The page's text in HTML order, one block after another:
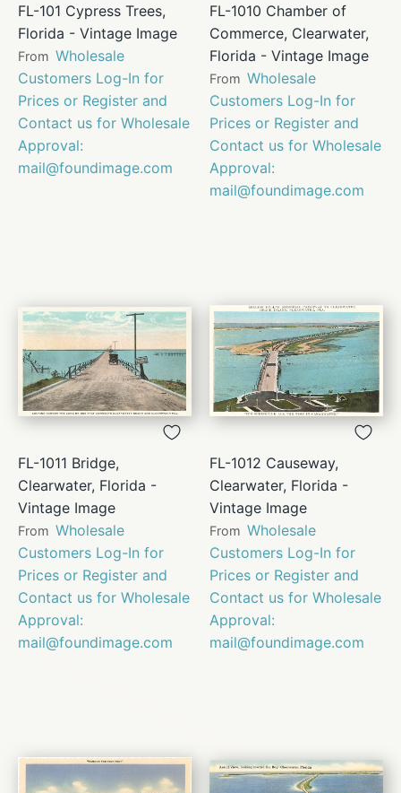
FL-101 Cypress Trees,
Florida - Vintage Image
From Wholesale
Customers Log-In for
Prices or Register and
Contact us for Wholesale
Approval:
mail@foundimage.com
FL-1010 Chamber of
Commerce, Clearwater,
Florida - Vintage Image
From Wholesale
Customers Log-In for
Prices or Register and
Contact us for Wholesale
Approval:
mail@foundimage.com
FL-1011 Bridge,
Clearwater, Florida -
Vintage Image
From Wholesale
Customers Log-In for
Prices or Register and
Contact us for Wholesale
Approval:
mail@foundimage.com
FL-1012 Causeway,
Clearwater, Florida -
Vintage Image
From Wholesale
Customers Log-In for
Prices or Register and
Contact us for Wholesale
Approval:
mail@foundimage.com